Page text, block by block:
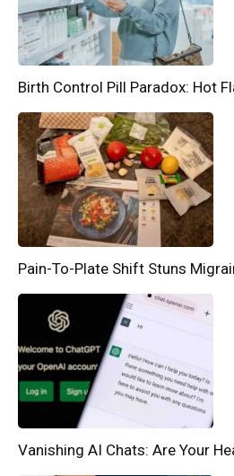
Birth Control Pill Paradox: Hot
Pain-To-Plate Shift Stuns
Vanishing AI Chats: Are Your